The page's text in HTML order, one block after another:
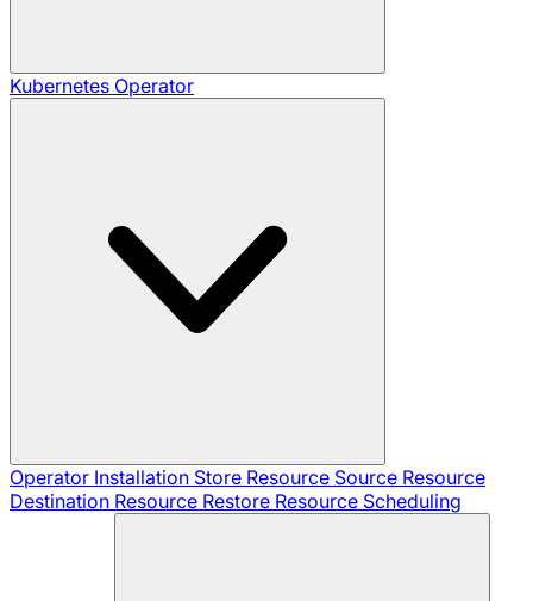
Kubernetes Operator
Operator Installation Store Resource Source Resource
Destination Resource Restore Resource Scheduling